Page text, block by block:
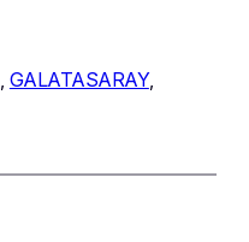
GALATASARAY